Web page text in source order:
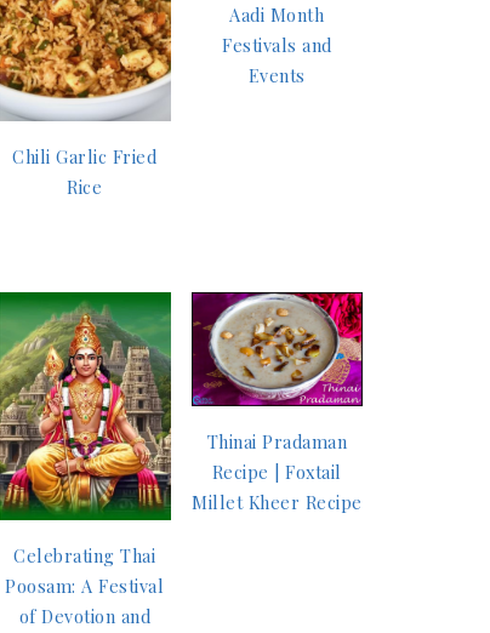
Chili Garlic Fried
Rice
Aadi Month
Festivals and
Events
Celebrating Thai
Poosam: A Festival
of Devotion and
Thinai Pradaman
Recipe | Foxtail
Millet Kheer Recipe